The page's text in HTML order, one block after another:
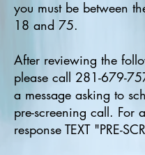
you must be between
18 and 75.
After reviewing the
please call 281-679-
a message asking to
pre-screening call. For
response TEXT "PRE-